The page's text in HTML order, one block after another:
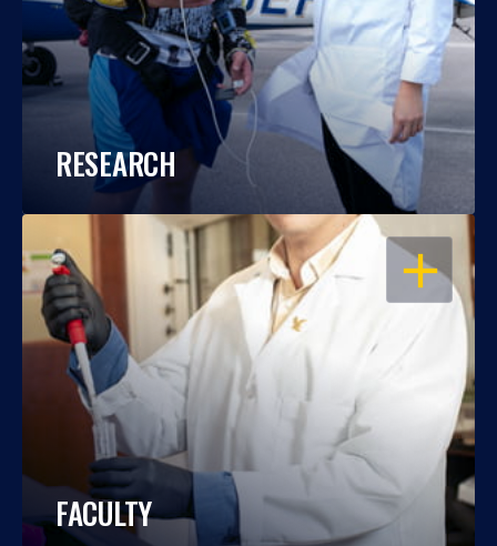
RESEARCH
OPEN
FACULTY